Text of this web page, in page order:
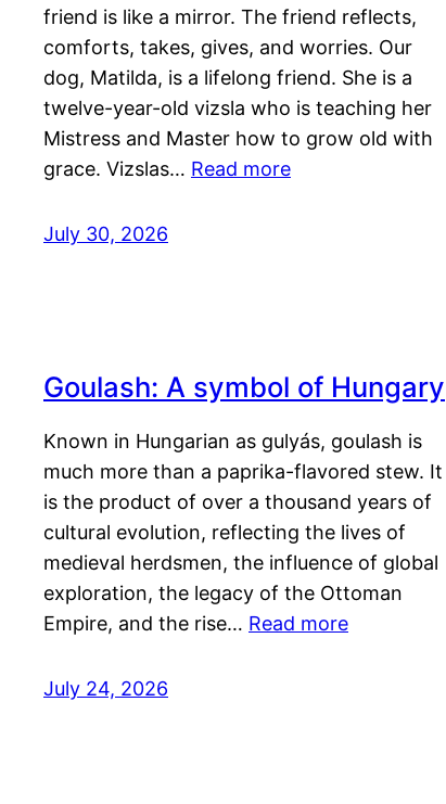
friend is like a mirror. The friend reflects,
comforts, takes, gives, and worries. Our
dog, Matilda, is a lifelong friend. She is a
twelve-year-old vizsla who is teaching her
Mistress and Master how to grow old with
grace. Vizslas… Read more
July 30, 2026
Goulash: A symbol of Hungary
Known in Hungarian as gulyás, goulash is
much more than a paprika-flavored stew. It
is the product of over a thousand years of
cultural evolution, reflecting the lives of
medieval herdsmen, the influence of global
exploration, the legacy of the Ottoman
Empire, and the rise… Read more
July 24, 2026